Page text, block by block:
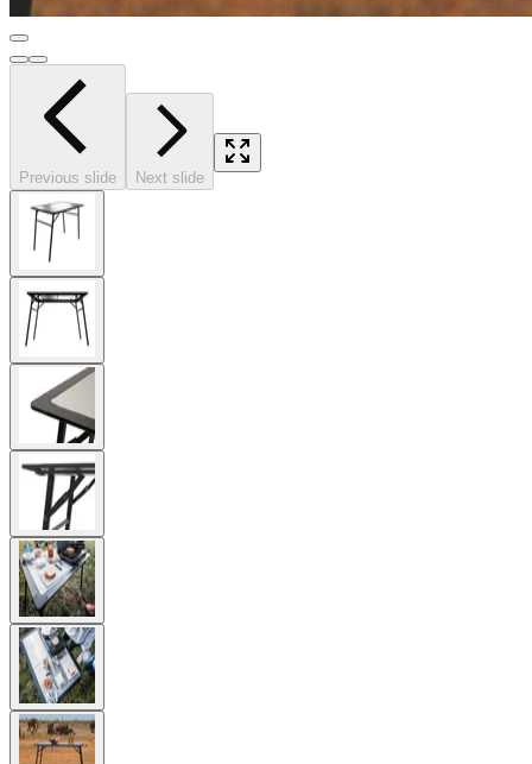
Previous slide Next slide